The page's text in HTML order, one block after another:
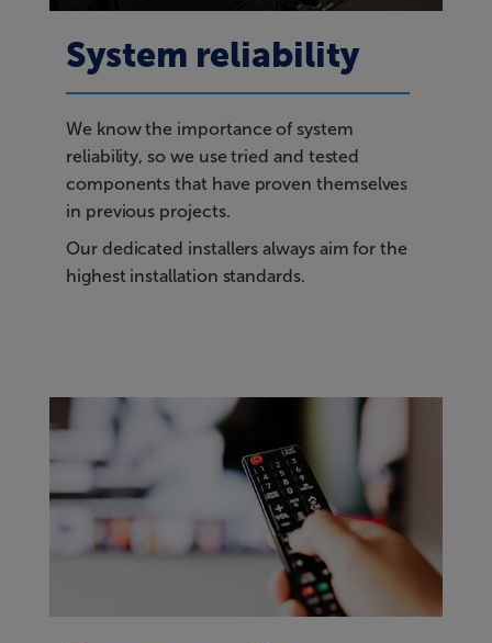
System reliability
We know the importance of system
reliability, so we use tried and tested
components that have proven themselves
in previous projects.
Our dedicated installers always aim for the
highest installation standards.